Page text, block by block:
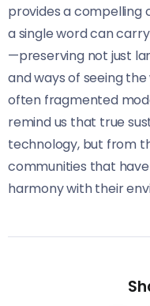
provides a compelling
a single word can
—preserving not just
and ways of seeing
often fragmented
remind us that true
technology, but from
communities that
harmony with their